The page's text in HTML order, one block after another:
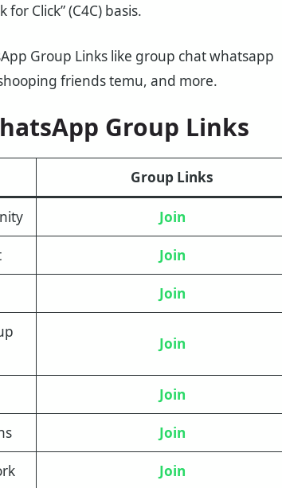
Click” (C4C) basis.
Group Links like group chat whatsapp
friends temu, and more.
Group Links
Group Links
Join
Join
Join
Join
Join
Join
Join